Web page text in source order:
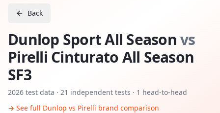
Back
Dunlop Sport All Seasonvs
Pirelli Cinturato All Season
SF3
2026 test data · 21 independent tests · 1 head-to-head
→ See full Dunlop vs Pirelli brand comparison